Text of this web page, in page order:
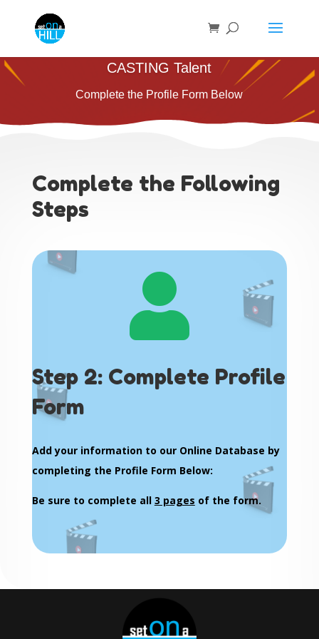
CASTING Talent
Complete the Profile Form Below
Complete the Following
Steps

Step 2: Complete Profile
Form
Add your information to our Online Database by
completing the Profile Form Below:
Be sure to complete all 3 pages of the form.